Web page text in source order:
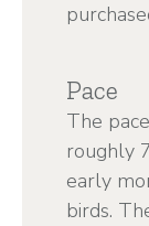
Pace
The
roughly
early
birds.